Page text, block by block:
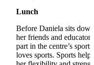
Lunch
Before Daniela sits
her friends and
part in the centre’s
loves sports. Sports